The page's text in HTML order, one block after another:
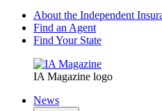
About the Independent
Find an Agent
Find Your State
IA Magazine logo
News